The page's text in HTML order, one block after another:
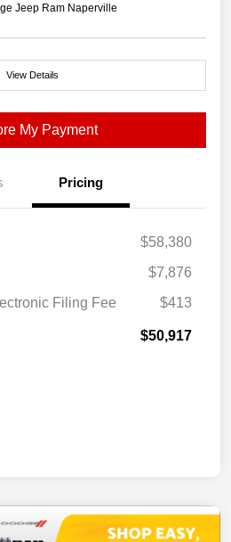
Jeep Ram Naperville
View Details
My Payment
Pricing
$58,380
$7,876
Filing Fee
$413
$50,917